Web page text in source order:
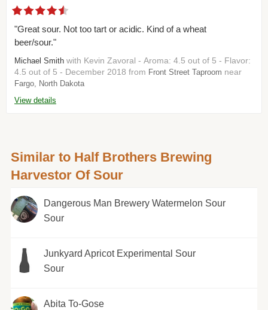
"Great sour. Not too tart or acidic. Kind of a wheat
beer/sour."
Michael Smith with Kevin Zavoral - Aroma: 4.5 out of 5 - Flavor:
4.5 out of 5 - December 2018 from Front Street Taproom near
Fargo, North Dakota
View details
Similar to Half Brothers Brewing
Harvestor Of Sour
Dangerous Man Brewery Watermelon Sour
Sour
Junkyard Apricot Experimental Sour
Sour
Abita To-Gose